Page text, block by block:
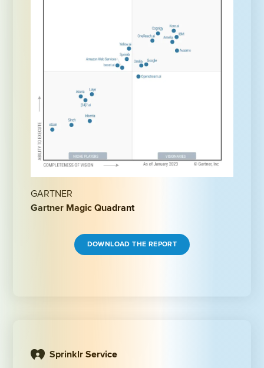
GARTNER
Gartner Magic Quadrant
DOWNLOAD THE REPORT
Sprinklr Service